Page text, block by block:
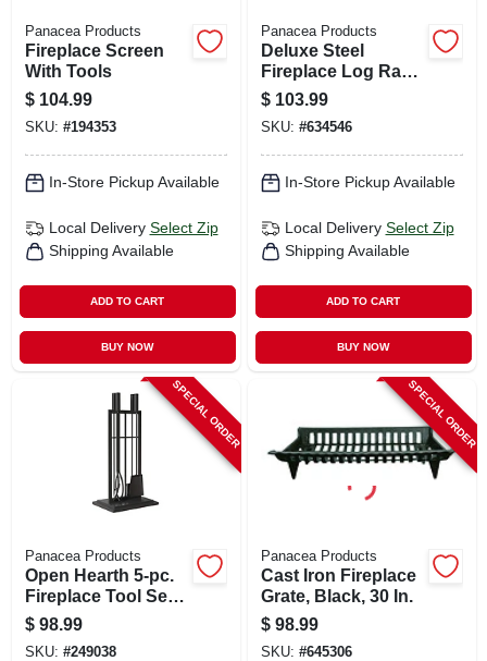
Panacea Products
Fireplace Screen
With Tools
$ 104.99
SKU: #194353
In-Store Pickup Available
Local Delivery Select Zip
Shipping Available
ADD TO CART
BUY NOW
Panacea Products
Deluxe Steel
Fireplace Log Rack,
8 Ft.
$ 103.99
SKU: #634546
In-Store Pickup Available
Local Delivery Select Zip
Shipping Available
ADD TO CART
BUY NOW
SPECIAL ORDER
Panacea Products
Open Hearth 5-pc.
Fireplace Tool Set,
Black
$ 98.99
SKU: #249038
SPECIAL ORDER
Panacea Products
Cast Iron Fireplace
Grate, Black, 30 In.
$ 98.99
SKU: #645306